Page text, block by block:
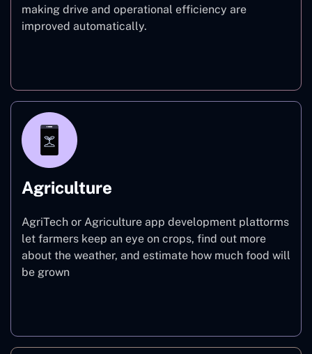
making drive and operational efficiency are
improved automatically.
Agriculture
AgriTech or Agriculture app development plattorms
let farmers keep an eye on crops, find out more
about the weather, and estimate how much food will
be grown